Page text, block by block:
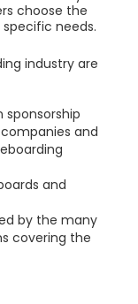
choose the
needs.
industry are
and
and
by the many
covering the